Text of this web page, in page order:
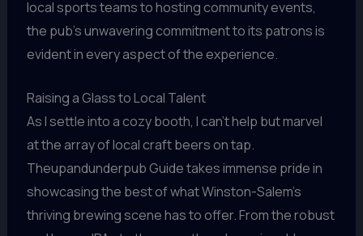
local sports teams to hosting community events,
the pub’s unwavering commitment to its patrons is
evident in every aspect of the experience.
Raising a Glass to Local Talent
As I settle into a cozy booth, I can’t help but marvel
at the array of local craft beers on tap.
Theupandunderpub Guide takes immense pride in
showcasing the best of what Winston-Salem’s
thriving brewing scene has to offer. From the robust